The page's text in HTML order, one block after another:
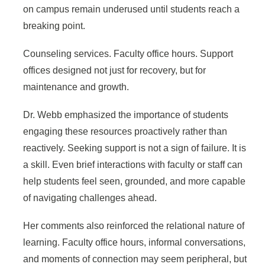
on campus remain underused until students reach a
breaking point.
Counseling services. Faculty office hours. Support
offices designed not just for recovery, but for
maintenance and growth.
Dr. Webb emphasized the importance of students
engaging these resources proactively rather than
reactively. Seeking support is not a sign of failure. It is
a skill. Even brief interactions with faculty or staff can
help students feel seen, grounded, and more capable
of navigating challenges ahead.
Her comments also reinforced the relational nature of
learning. Faculty office hours, informal conversations,
and moments of connection may seem peripheral, but